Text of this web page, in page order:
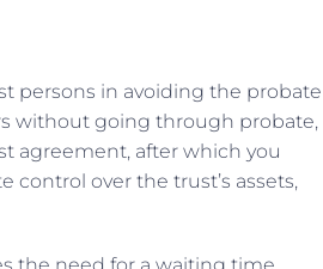
persons in avoiding the probate
without going through probate,
agreement, after which you
over the trust’s assets,